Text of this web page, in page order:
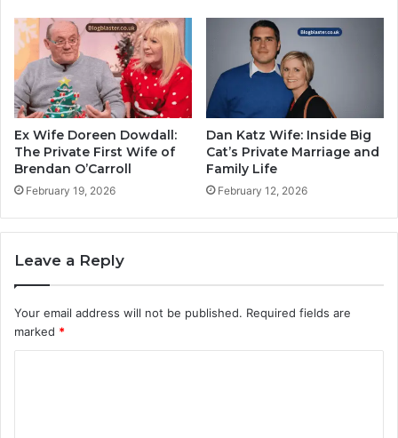
Ex Wife Doreen Dowdall:
The Private First Wife of
Brendan O’Carroll
February 19, 2026
Dan Katz Wife: Inside Big
Cat’s Private Marriage and
Family Life
February 12, 2026
Leave a Reply
Your email address will not be published. Required fields are
marked *